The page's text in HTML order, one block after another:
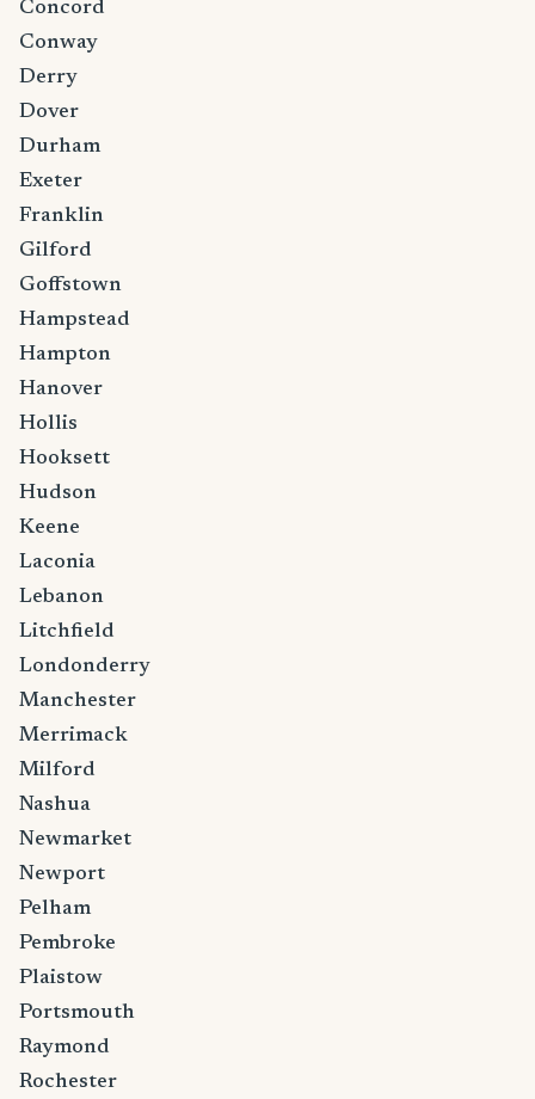
Concord
Conway
Derry
Dover
Durham
Exeter
Franklin
Gilford
Goffstown
Hampstead
Hampton
Hanover
Hollis
Hooksett
Hudson
Keene
Laconia
Lebanon
Litchfield
Londonderry
Manchester
Merrimack
Milford
Nashua
Newmarket
Newport
Pelham
Pembroke
Plaistow
Portsmouth
Raymond
Rochester